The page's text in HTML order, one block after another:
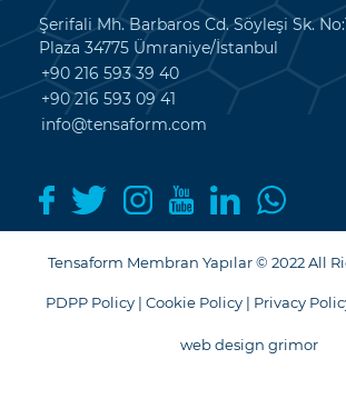
Şerifali Mh. Barbaros Cd. Söyleşi Sk.
Plaza 34775 Ümraniye/İstanbul
+90 216 593 39 40
+90 216 593 09 41
info@tensaform.com
Tensaform Membran Yapılar © 2022 All
PDPP Policy| Cookie Policy| Privacy
web design grimor